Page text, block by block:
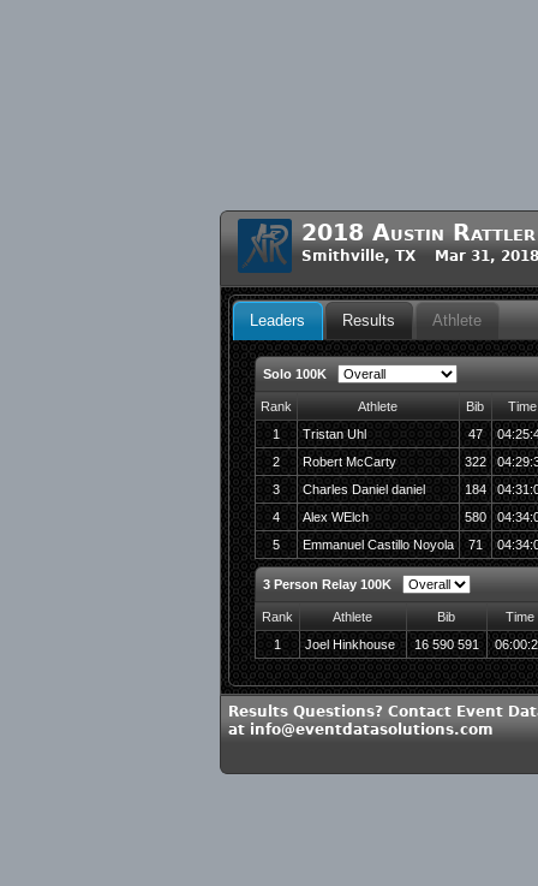
2018 Austin
Smithville, TX Mar 31, 2018
Leaders Results Athlete
Solo 100K
Rank Athlete Bib
Time
1
Tristan Uhl 47
2
Robert McCarty 322
3
Charles Daniel daniel 184
4
Alex WElch 580
5
Emmanuel Castillo Noyola 71
3 Person Relay 100K
Rank Athlete Bib
Time
1
Joel Hinkhouse 16 590 591
Results Questions? Contact Event
at info@eventdatasolutions.com